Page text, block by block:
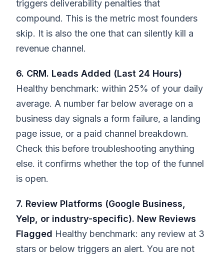
triggers deliverability penalties that
compound. This is the metric most founders
skip. It is also the one that can silently kill a
revenue channel.
6. CRM. Leads Added (Last 24 Hours)
Healthy benchmark: within 25% of your daily
average. A number far below average on a
business day signals a form failure, a landing
page issue, or a paid channel breakdown.
Check this before troubleshooting anything
else. it confirms whether the top of the funnel
is open.
7. Review Platforms (Google Business,
Yelp, or industry-specific). New Reviews
Flagged Healthy benchmark: any review at 3
stars or below triggers an alert. You are not